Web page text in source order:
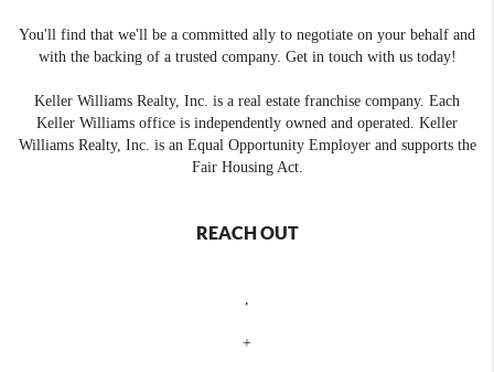
You'll find that we'll be a committed ally to negotiate on your behalf and
with the backing of a trusted company. Get in touch with us today!
Keller Williams Realty, Inc. is a real estate franchise company. Each
Keller Williams office is independently owned and operated. Keller
Williams Realty, Inc. is an Equal Opportunity Employer and supports the
Fair Housing Act.
REACH OUT
+